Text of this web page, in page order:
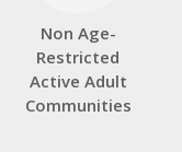
Non Age-
Restricted
Active Adult
Communities